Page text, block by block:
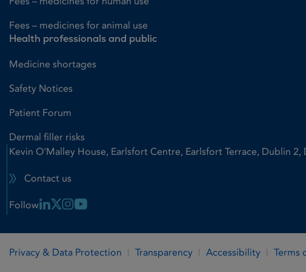
Fees – medicines for animal use
Health professionals and public
Medicine shortages
Safety Notices
Patient Forum
Dermal filler risks
Kevin O'Malley House, Earlsfort Centre, Earlsfort Terrace, Dublin 2,
Contact us
Follow Linkedin Link
X LinkInstagram Link
Privacy & Data Protection Transparency Accessibility Terms